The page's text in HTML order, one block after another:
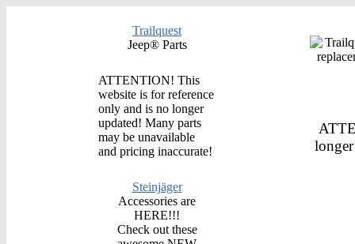
Trailquest
Jeep® Parts
ATTENTION! This
website is for reference
only and is no longer
updated! Many parts
may be unavailable
and pricing inaccurate!
Steinjäger
Accessories are
HERE!!!
Check out these